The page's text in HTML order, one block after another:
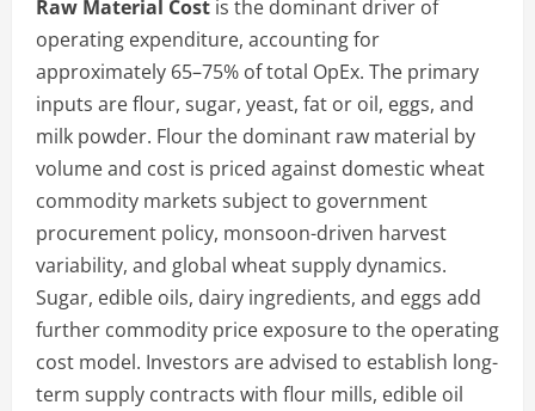
Raw Material Cost is the dominant driver of
operating expenditure, accounting for
approximately 65–75% of total OpEx. The primary
inputs are flour, sugar, yeast, fat or oil, eggs, and
milk powder. Flour the dominant raw material by
volume and cost is priced against domestic wheat
commodity markets subject to government
procurement policy, monsoon-driven harvest
variability, and global wheat supply dynamics.
Sugar, edible oils, dairy ingredients, and eggs add
further commodity price exposure to the operating
cost model. Investors are advised to establish long-
term supply contracts with flour mills, edible oil